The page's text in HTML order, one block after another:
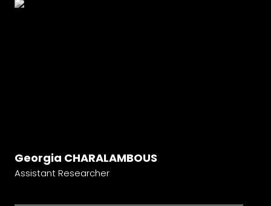
Georgia CHARALAMBOUS
Assistant Researcher